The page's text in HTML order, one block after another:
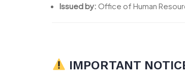
Issued by: Office of Human
IMPORTANT